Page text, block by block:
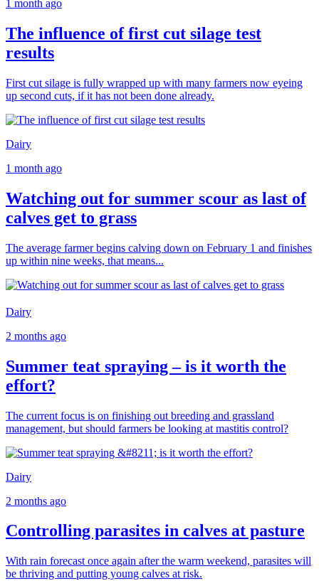
1 month ago
The influence of first cut silage test
results
First cut silage is fully wrapped up with many farmers now eyeing
up second cuts, if it has not been done already.
Dairy
1 month ago
Watching out for summer scour as last of
calves get to grass
The average farmer begins calving down on February 1 and finishes
up within nine weeks, that means...
Dairy
2 months ago
Summer teat spraying – is it worth the
effort?
The current focus is on finishing out breeding and grassland
management, but should farmers be looking at mastitis control?
Dairy
2 months ago
Controlling parasites in calves at pasture
With rain forecast once again after the warm weekend, parasites will
be thriving and putting young calves at risk.